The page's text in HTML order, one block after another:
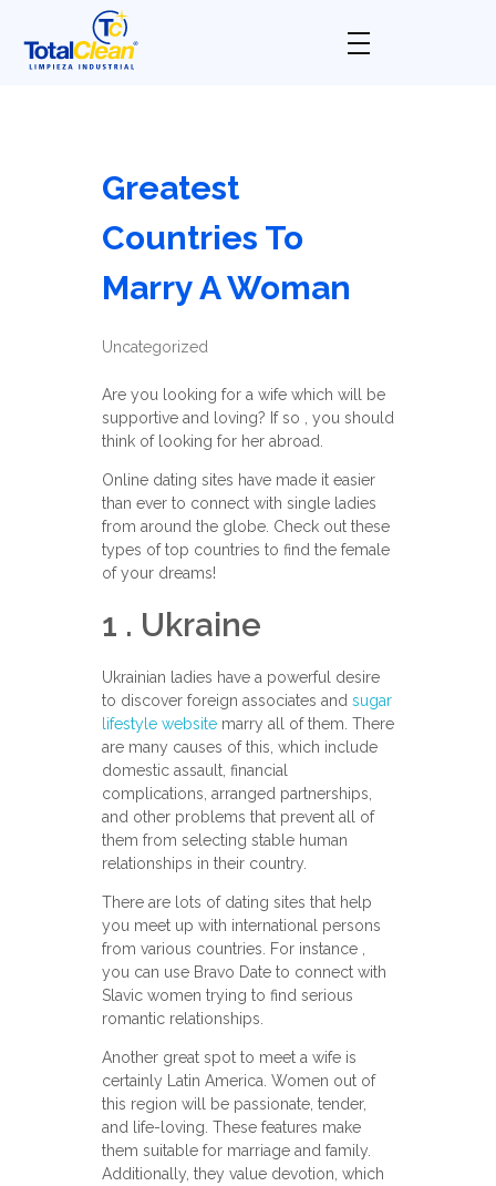
Greatest
Countries To
Marry A Woman
Uncategorized
Are you looking for a wife which will be
supportive and loving? If so , you should
think of looking for her abroad.
Online dating sites have made it easier
than ever to connect with single ladies
from around the globe. Check out these
types of top countries to find the female
of your dreams!
1 . Ukraine
Ukrainian ladies have a powerful desire
to discover foreign associates and sugar
lifestyle websitemarry all of them. There
are many causes of this, which include
domestic assault, financial
complications, arranged partnerships,
and other problems that prevent all of
them from selecting stable human
relationships in their country.
There are lots of dating sites that help
you meet up with international persons
from various countries. For instance ,
you can use Bravo Date to connect with
Slavic women trying to find serious
romantic relationships.
Another great spot to meet a wife is
certainly Latin America. Women out of
this region will be passionate, tender,
and life-loving. These features make
them suitable for marriage and family.
Additionally, they value devotion, which